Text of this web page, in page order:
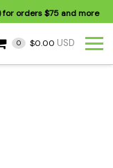
for orders$75 and more
0 $0.00 USD